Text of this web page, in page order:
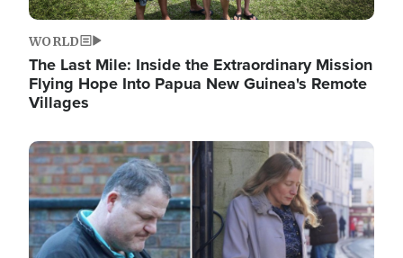
WORLD
The Last Mile: Inside the Extraordinary Mission
Flying Hope Into Papua New Guinea's Remote
Villages
Image